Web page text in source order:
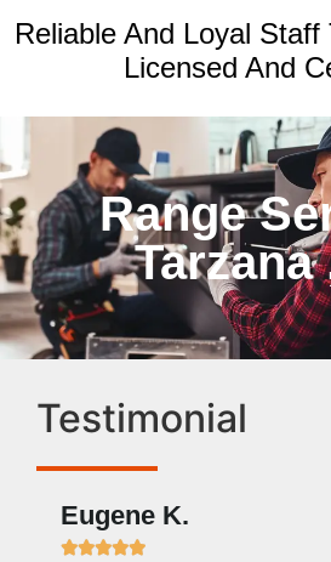
Reliable And Loyal Staff
Licensed And
Range
Tarzana
Testimonial
Eugene K.
